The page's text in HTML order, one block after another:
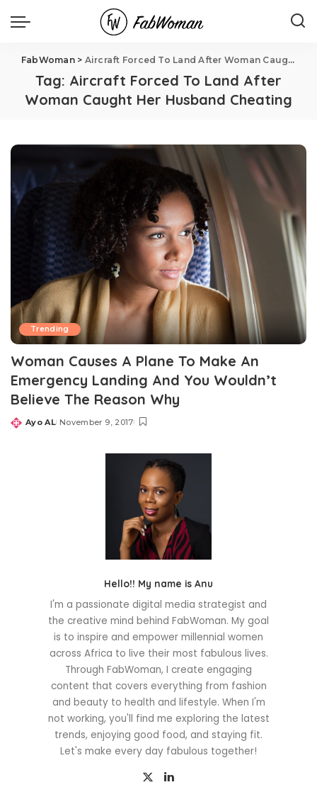
FabWoman> Aircraft Forced To Land After Woman Caught Her Husband Cheating
Tag: Aircraft Forced To Land After
Woman Caught Her Husband Cheating
Trending
Woman Causes A Plane To Make An
Emergency Landing And You Wouldn’t
Believe The Reason Why
Posted
Ayo AL November 9, 2017
Hello!! My name is Anu
I'm a passionate digital media strategist and
the creative mind behind FabWoman. My goal
is to inspire and empower millennial women
across Africa to live their most fabulous lives.
Through FabWoman, I create engaging
content that covers everything from fashion
and beauty to health and lifestyle. When I'm
not working, you'll find me exploring the latest
trends, enjoying good food, and staying fit.
Let's make every day fabulous together!